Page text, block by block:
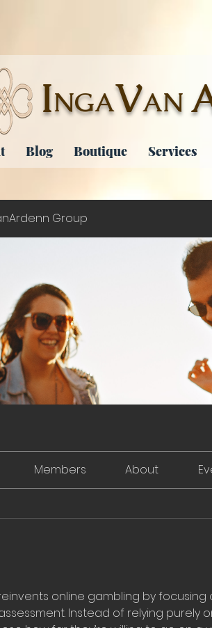
INGAVAN
Blog Boutique Services
Group
Members About
online gambling by focusing
Instead of relying purely